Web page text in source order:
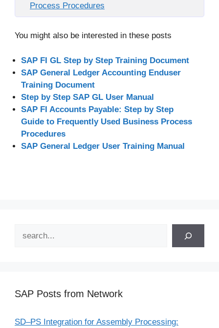
Process Procedures
You might also be interested in these posts
SAP FI GL Step by Step Training Document
SAP General Ledger Accounting Enduser
Training Document
Step by Step SAP GL User Manual
SAP FI Accounts Payable: Step by Step
Guide to Frequently Used Business Process
Procedures
SAP General Ledger User Training Manual
SAP Posts from Network
SD–PS Integration for Assembly Processing: